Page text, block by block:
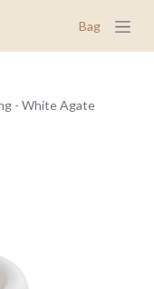
Bag
- White Agate